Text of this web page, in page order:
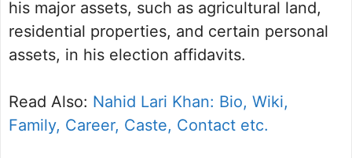
his major assets, such as agricultural land,
residential properties, and certain personal
assets, in his election affidavits.
Read Also: Nahid Lari Khan: Bio, Wiki,
Family, Career, Caste, Contact etc.